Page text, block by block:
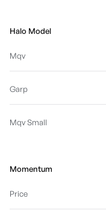
Halo Model
Mqv
Garp
Mqv Small
Momentum
Price